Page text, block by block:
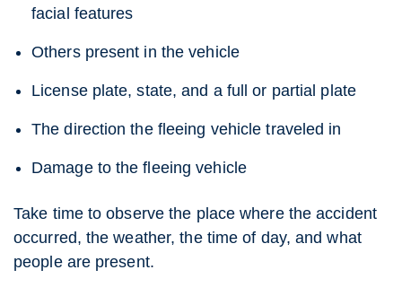
facial features
Others present in the vehicle
License plate, state, and a full or partial plate
The direction the fleeing vehicle traveled in
Damage to the fleeing vehicle
Take time to observe the place where the accident
occurred, the weather, the time of day, and what
people are present.